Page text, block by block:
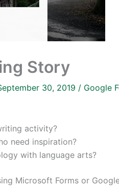
Story
30, 2019 / Google
activity?
need inspiration?
with language arts?
Microsoft Forms or